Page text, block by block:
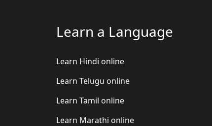
Learn a Language
Learn Hindi online
Learn Telugu online
Learn Tamil online
Learn Marathi online